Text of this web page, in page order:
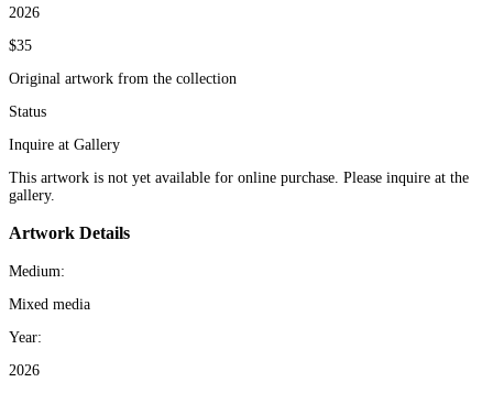
2026
$35
Original artwork from the collection
Status
Inquire at Gallery
This artwork is not yet available for online purchase. Please inquire at the
gallery.
Artwork Details
Medium:
Mixed media
Year:
2026